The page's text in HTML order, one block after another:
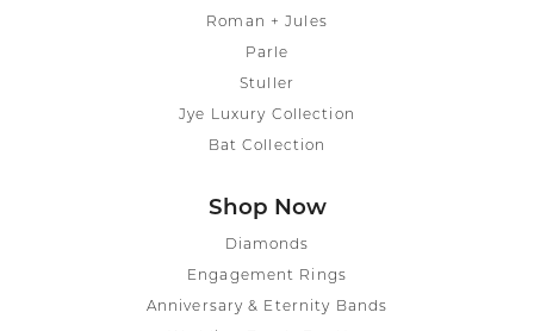
Roman + Jules
Parle
Stuller
Jye Luxury Collection
Bat Collection
Shop Now
Diamonds
Engagement Rings
Anniversary & Eternity Bands